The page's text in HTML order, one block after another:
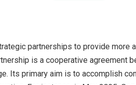
partnerships to provide more
is a cooperative agreement
Its primary aim is to accomplish